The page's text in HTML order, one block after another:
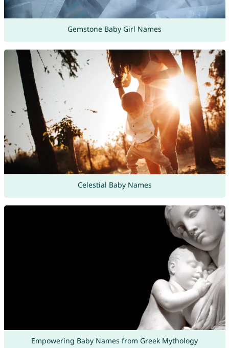
Gemstone Baby Girl Names
Celestial Baby Names
Empowering Baby Names from Greek Mythology